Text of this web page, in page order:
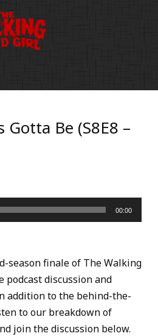
Gotta Be (S8E8 –
00:00
season finale of The Walking
podcast discussion and
addition to the behind-the-
to our breakdown of
join the discussion below.